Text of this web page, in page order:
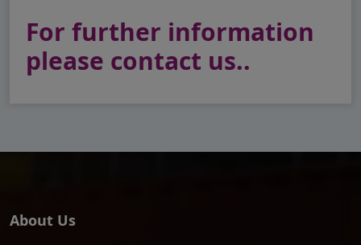
For further information
please contact us..
About Us